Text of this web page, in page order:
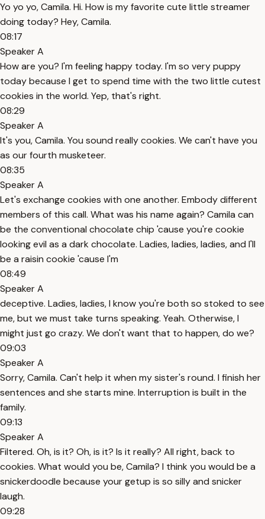
Yo yo yo, Camila. Hi. How is my favorite cute little streamer
doing today? Hey, Camila.
08:17
Speaker A
How are you? I'm feeling happy today. I'm so very puppy
today because I get to spend time with the two little cutest
cookies in the world. Yep, that's right.
08:29
Speaker A
It's you, Camila. You sound really cookies. We can't have you
as our fourth musketeer.
08:35
Speaker A
Let's exchange cookies with one another. Embody different
members of this call. What was his name again? Camila can
be the conventional chocolate chip 'cause you're cookie
looking evil as a dark chocolate. Ladies, ladies, ladies, and I'll
be a raisin cookie 'cause I'm
08:49
Speaker A
deceptive. Ladies, ladies, I know you're both so stoked to see
me, but we must take turns speaking. Yeah. Otherwise, I
might just go crazy. We don't want that to happen, do we?
09:03
Speaker A
Sorry, Camila. Can't help it when my sister's round. I finish her
sentences and she starts mine. Interruption is built in the
family.
09:13
Speaker A
Filtered. Oh, is it? Oh, is it? Is it really? All right, back to
cookies. What would you be, Camila? I think you would be a
snickerdoodle because your getup is so silly and snicker
laugh.
09:28